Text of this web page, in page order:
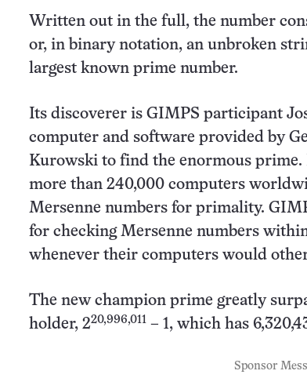
Written out in the full, the number
or, in binary notation, an unbroken
largest known prime number.
Its discoverer is GIMPS participant
computer and software provided by
Kurowski to find the enormous prime.
more than 240,000 computers
Mersenne numbers for primality.
for checking Mersenne numbers
whenever their computers would
The new champion prime greatly
holder, 220,996,011 – 1, which has
Sponsor